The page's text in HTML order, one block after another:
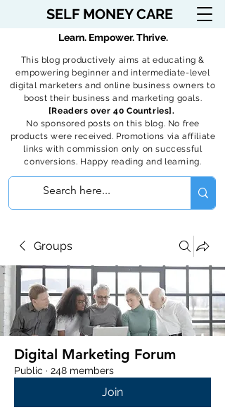
SELF MONEY CARE
This blog productively aims at educating &
empowering beginner and intermediate-level
digital marketers and online business owners to
boost their business and marketing goals.
[Readers over 40 Countries].
No sponsored posts on this blog. No free
products were received. Promotions via affiliate
links with commission only on successful
conversions. Happy reading and learning.
Learn. Empower. Thrive.
Groups
Digital Marketing Forum
Public · 248 members
Join